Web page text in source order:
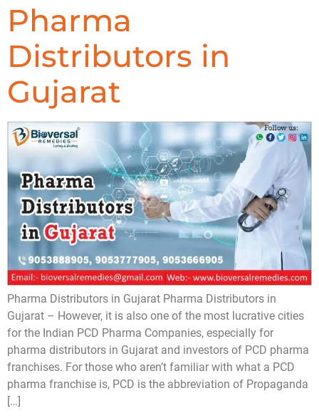
Pharma
Distributors in
Gujarat
Pharma Distributors in Gujarat Pharma Distributors in
Gujarat – However, it is also one of the most lucrative cities
for the Indian PCD Pharma Companies, especially for
pharma distributors in Gujarat and investors of PCD pharma
franchises. For those who aren’t familiar with what a PCD
pharma franchise is, PCD is the abbreviation of Propaganda
[…]